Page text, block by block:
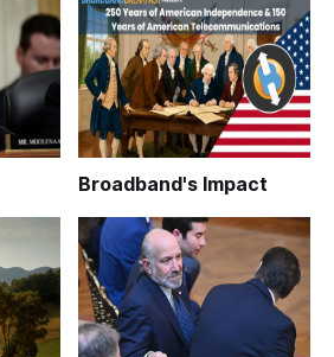
Broadband's Impact